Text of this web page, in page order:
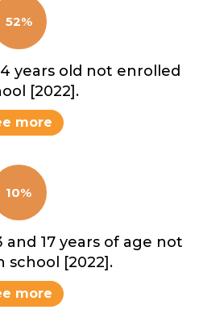
52%
years old not enrolled
[2022].
more
10%
17 years of age not
school [2022].
more